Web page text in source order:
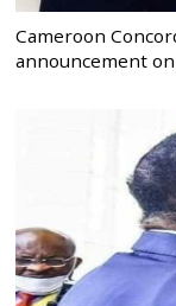
Cameroon
announcement